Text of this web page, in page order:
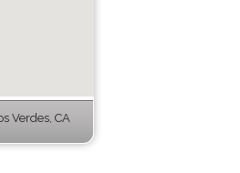
Verdes, CA